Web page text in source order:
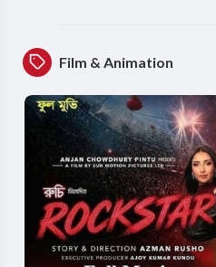
Film & Animation